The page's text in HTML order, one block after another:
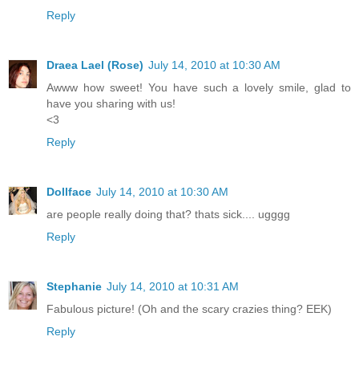
Reply
Draea Lael (Rose) July 14, 2010 at 10:30 AM
Awww how sweet! You have such a lovely smile, glad to
have you sharing with us!
<3
Reply
Dollface July 14, 2010 at 10:30 AM
are people really doing that? thats sick.... ugggg
Reply
Stephanie July 14, 2010 at 10:31 AM
Fabulous picture! (Oh and the scary crazies thing? EEK)
Reply